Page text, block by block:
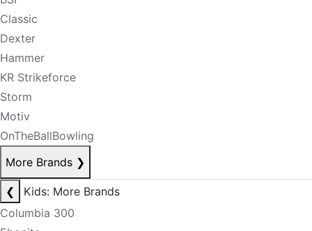
Classic
Dexter
Hammer
KR Strikeforce
Storm
Motiv
OnTheBallBowling
More Brands ❯
❮
Kids: More Brands
Columbia 300